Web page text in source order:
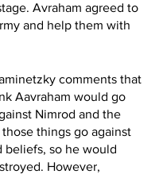
Avraham agreed to
and help them with
comments that
Aavraham would go
Nimrod and the
things go against
beliefs, so he would
However,